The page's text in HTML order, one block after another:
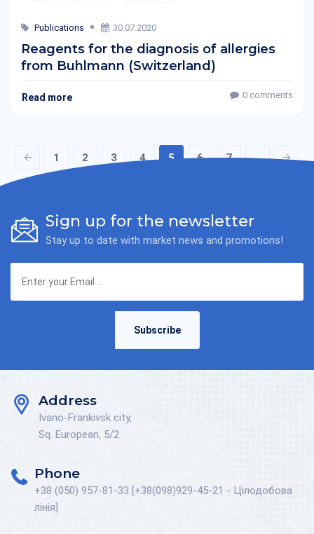
Publications 30.07.2020
Reagents for the diagnosis of allergies
from Buhlmann (Switzerland)
Read more 0 comments
1 2 3 4 5 6 7 ...
Sign up for the newsletter
Stay up to date with market news and promotions!
Subscribe
Address
Ivano-Frankivsk city,
Sq. European, 5/2
Phone
+38 (050) 957-81-33 [+38(098)929-45-21 - Цілодобова
лінія]